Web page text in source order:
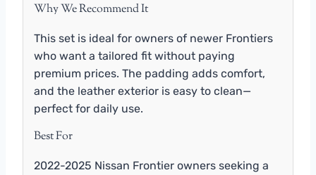
Why We Recommend It
This set is ideal for owners of newer Frontiers
who want a tailored fit without paying
premium prices. The padding adds comfort,
and the leather exterior is easy to clean—
perfect for daily use.
Best For
2022-2025 Nissan Frontier owners seeking a